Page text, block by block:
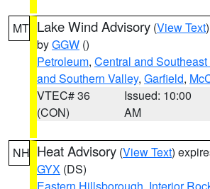
MT Lake Wind Advisory (View Text
byGGW ()
Petroleum, Central and
and Southern Valley, Garfield,
VTEC# 36
(CON)
Issued: 10:00
AM
NH Heat Advisory (View Text)
GYX (DS)